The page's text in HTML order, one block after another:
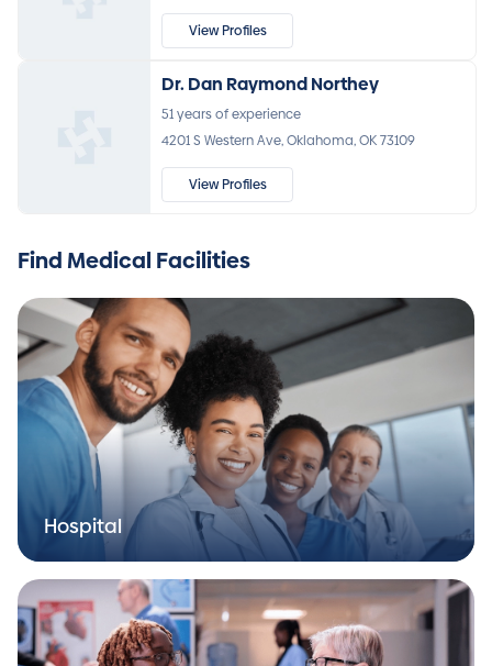
View Profiles
Dr. Dan Raymond Northey
51 years of experience
4201 S Western Ave, Oklahoma, OK 73109
View Profiles
Find Medical Facilities
Hospital